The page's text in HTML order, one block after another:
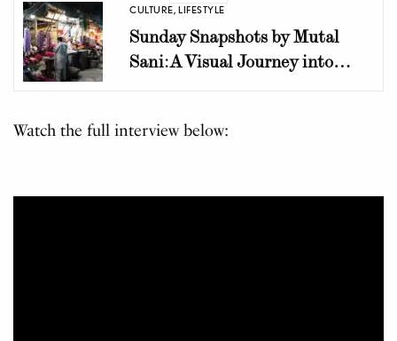
CULTURE, LIFESTYLE
Sunday Snapshots by Mutal
Sani: A Visual Journey into
Watch the full interview below: